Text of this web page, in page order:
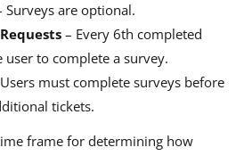
Surveys are optional.
– Every 6th completed
to complete a survey.
must complete surveys before
tickets.
frame for determining how